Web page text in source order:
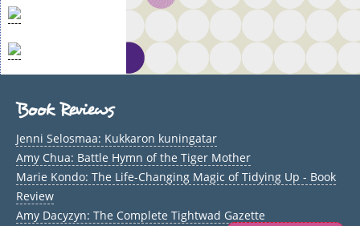
Book Reviews
Jenni Selosmaa: Kukkaron kuningatar
Amy Chua: Battle Hymn of the Tiger Mother
Marie Kondo: The Life-Changing Magic of Tidying Up - Book
Review
Amy Dacyzyn: The Complete Tightwad Gazette